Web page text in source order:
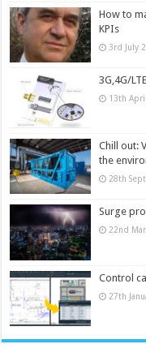
How to
KPIs
3rd July
3G,4G/
13th
Chill out:
the
28th
Surge
22nd
Control
27th